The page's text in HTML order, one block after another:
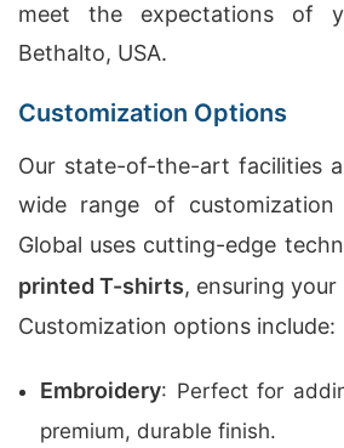
meet the expectations of
Bethalto, USA.
Customization Options
Our state-of-the-art facilities
wide range of customization
Global uses cutting-edge
printed T-shirts, ensuring
Customization options include:
Embroidery: Perfect for
premium, durable finish.